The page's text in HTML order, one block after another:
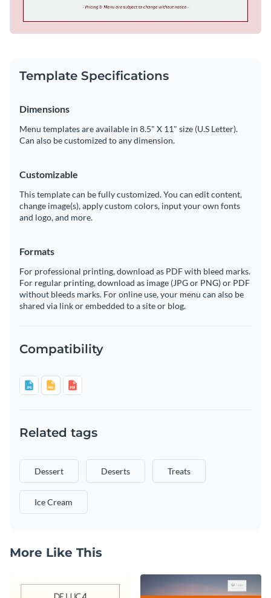
Template Specifications
Dimensions
Menu templates are available in 8.5" X 11" size (U.S Letter).
Can also be customized to any dimension.
Customizable
This template can be fully customized. You can edit content,
change image(s), apply custom colors, input your own fonts
and logo, and more.
Formats
For professional printing, download as PDF with bleed marks.
For regular printing, download as image (JPG or PNG) or PDF
without bleeds marks. For online use, your menu can also be
shared via link or embedded to a site or blog.
Compatibility
Related tags
Dessert Deserts Treats
Ice Cream
More Like This